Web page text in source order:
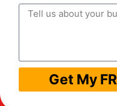
Get My